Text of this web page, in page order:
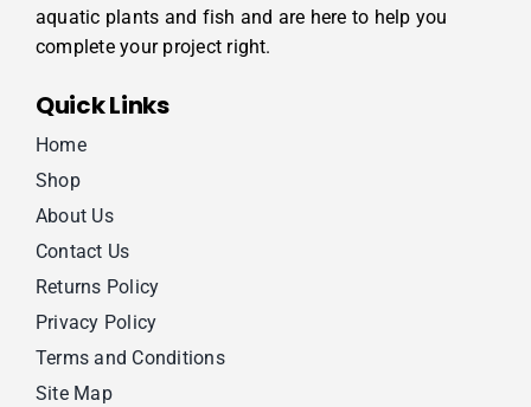
aquatic plants and fish and are here to help you
complete your project right.
Quick Links
Home
Shop
About Us
Contact Us
Returns Policy
Privacy Policy
Terms and Conditions
Site Map